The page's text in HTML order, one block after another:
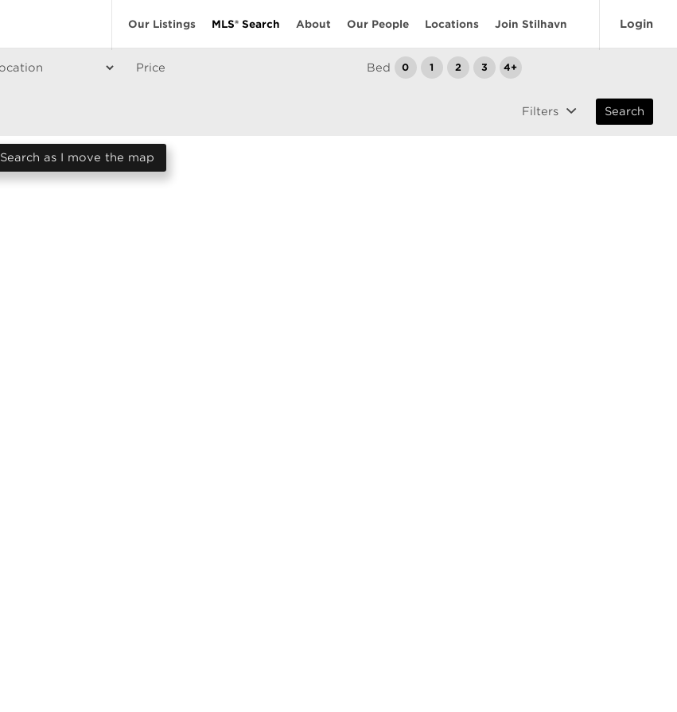
Our Listings MLS® Search About Our People Locations Join Stilhavn Login
Price Bed 0 1 2 3 4+
Filters Search
Search as I move the map